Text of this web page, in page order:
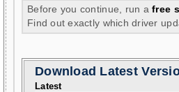
Before you continue, run afree
Find out exactly which driver
Download Latest
Latest